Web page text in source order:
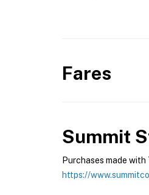
Fares
Summit
Purchases made
https://